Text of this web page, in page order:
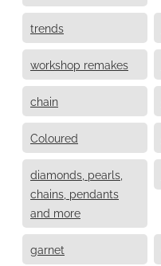
trends
workshop remakes
chain
Coloured
diamonds, pearls,
chains, pendants
and more
garnet